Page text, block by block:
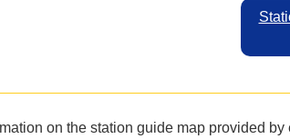
on the station guide map provided by